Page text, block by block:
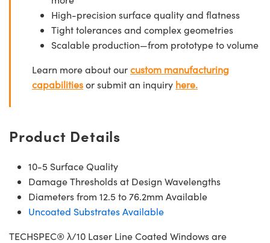
High-precision surface quality and flatness
Tight tolerances and complex geometries
Scalable production—from prototype to volume
Learn more about ourcustom manufacturing
capabilitiesor submit an inquiry here.
Product Details
10-5 Surface Quality
Damage Thresholds at Design Wavelengths
Diameters from 12.5 to 76.2mm Available
Uncoated Substrates Available
TECHSPEC® λ/10 Laser Line Coated Windows are